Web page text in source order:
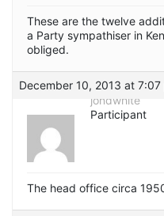
These are the twelve
a Party sympathiser in
obliged.
December 10, 2013 at 7:07
jondwhite
Participant
The head office circa